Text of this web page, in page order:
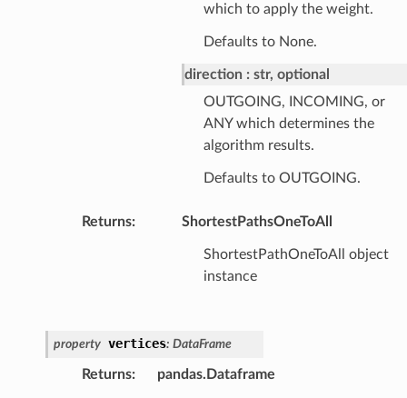
which to apply the weight.
Defaults to None.
direction
str, optional
OUTGOING, INCOMING, or
ANY which determines the
algorithm results.
Defaults to OUTGOING.
Returns: ShortestPathsOneToAll
ShortestPathOneToAll object
instance
property vertices: DataFrame
Returns: pandas.Dataframe